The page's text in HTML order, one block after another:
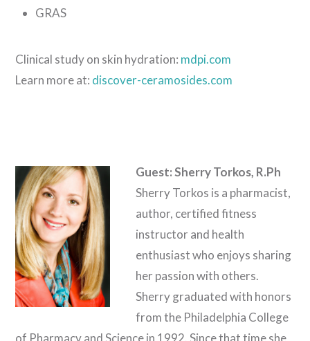
GRAS
Clinical study on skin hydration: mdpi.com
Learn more at: discover-ceramosides.com
Guest: Sherry Torkos, R.Ph
Sherry Torkos is a pharmacist,
author, certified fitness
instructor and health
enthusiast who enjoys sharing
her passion with others.
Sherry graduated with honors
from the Philadelphia College
of Pharmacy and Science in 1992. Since that time she